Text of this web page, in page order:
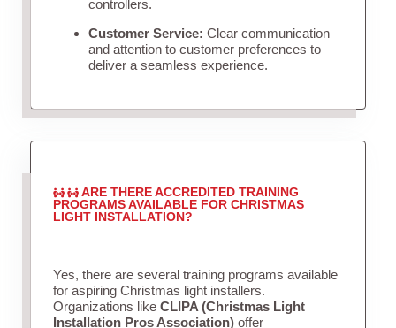
controllers.
Customer Service: Clear communication
and attention to customer preferences to
deliver a seamless experience.
ARE THERE ACCREDITED TRAINING
PROGRAMS AVAILABLE FOR CHRISTMAS
LIGHT INSTALLATION?
Yes, there are several training programs available
for aspiring Christmas light installers.
Organizations like CLIPA (Christmas Light
Installation Pros Association)offer